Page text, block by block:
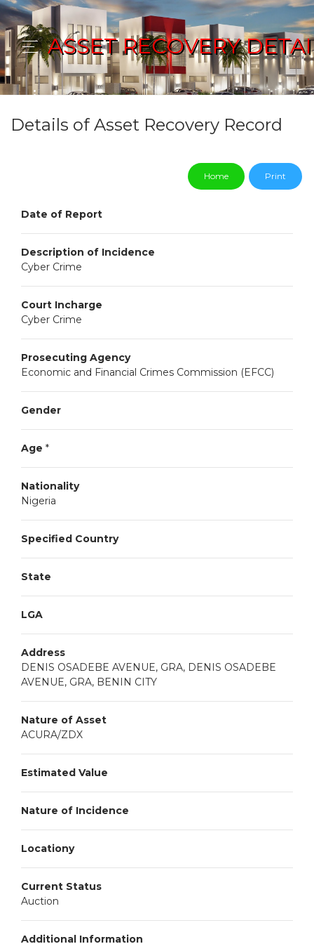
ASSET RECOVERY
Details of Asset Recovery Record
Home Print
Date of Report
Description of Incidence
Cyber Crime
Court Incharge
Cyber Crime
Prosecuting Agency
Economic and Financial Crimes Commission (EFCC)
Gender
Age *
Nationality
Nigeria
Specified Country
State
LGA
Address
DENIS OSADEBE AVENUE, GRA, DENIS OSADEBE
AVENUE, GRA, BENIN CITY
Nature of Asset
ACURA/ZDX
Estimated Value
Nature of Incidence
Locationy
Current Status
Auction
Additional Information